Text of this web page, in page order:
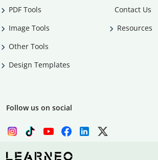
PDF Tools
Image Tools
Other Tools
Design Templates
Contact Us
Resources
Follow us on social